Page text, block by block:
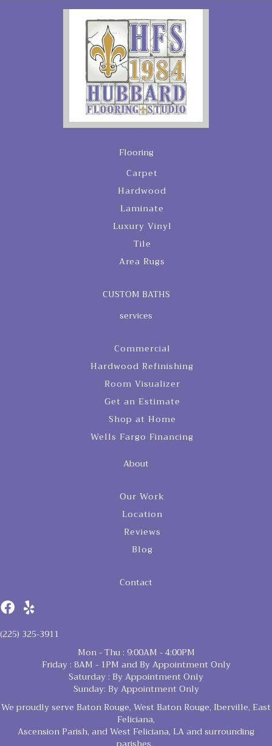
Flooring
Carpet
Hardwood
Laminate
Luxury Vinyl
Tile
Area Rugs
CUSTOM BATHS
services
Commercial
Hardwood Refinishing
Room Visualizer
Get an Estimate
Shop at Home
Wells Fargo Financing
About
Our Work
Location
Reviews
Blog
Contact
(225) 325-3911
Mon - Thu : 9:00AM - 4:00PM
Friday : 8AM - 1PM and By Appointment Only
Saturday : By Appointment Only
Sunday: By Appointment Only
We proudly serve Baton Rouge, West Baton Rouge, Iberville, East
Feliciana,
Ascension Parish, and West Feliciana, LA and surrounding